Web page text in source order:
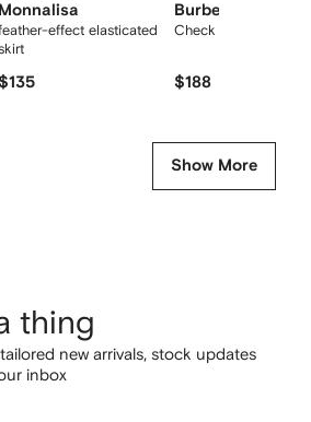
Monnalisa
effect elasticated
Burberry Kids
Check cotton skirt
$188
Show More
thing
new arrivals, stock updates
inbox